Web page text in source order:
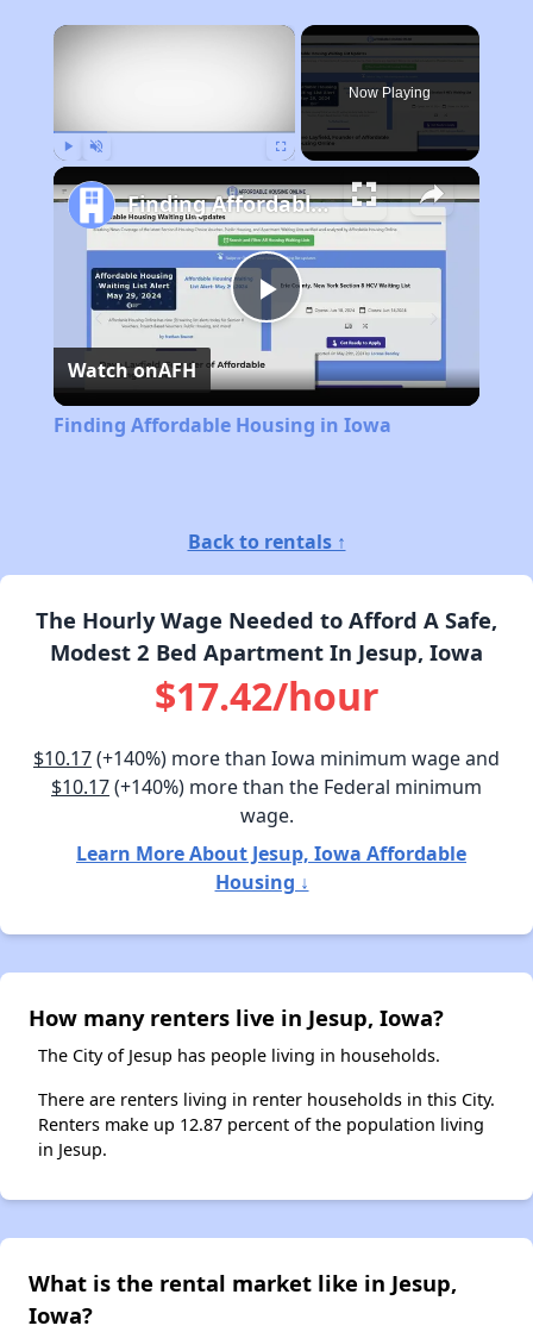
×
Now Playing
Play
Video
Finding Affordable Housing in Iowa
Watch onAFH
Finding Affordable Housing in Iowa
Back to rentals ↑
The Hourly Wage Needed to Afford A Safe,
Modest 2 Bed Apartment In Jesup, Iowa
$17.42/hour
$10.17(+140%) more than Iowa minimum wage and
$10.17(+140%) more than the Federal minimum
wage.
Learn More About Jesup, Iowa Affordable
Housing ↓
How many renters live in Jesup, Iowa?
The City of Jesup has people living in households.
There are renters living in renter households in this City.
Renters make up 12.87 percent of the population living
in Jesup.
What is the rental market like in Jesup,
Iowa?